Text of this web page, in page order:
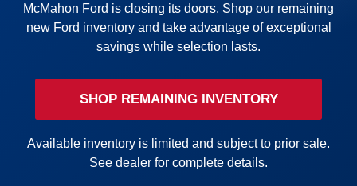
McMahon Ford is closing its doors. Shop our remaining
new Ford inventory and take advantage of exceptional
savings while selection lasts.
SHOP REMAINING INVENTORY
Available inventory is limited and subject to prior sale.
See dealer for complete details.